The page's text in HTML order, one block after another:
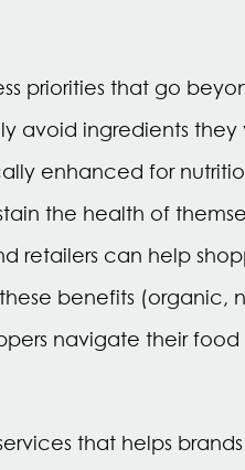
priorities that go
avoid ingredients
enhanced for
the health of
retailers can help
benefits (organic,
navigate their
that helps